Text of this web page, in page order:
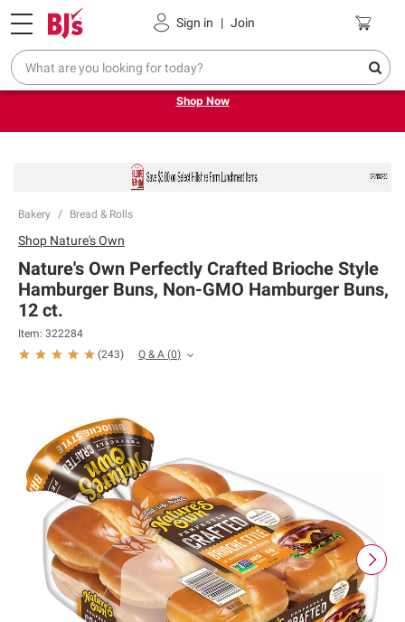
Sign in | Join
Pickup, Delivery or Shipping Coupons
Try our top member favorites for back to school.
Shop Now
Bakery Bread & Rolls
Shop Nature's Own
Nature's Own Perfectly Crafted Brioche Style
Hamburger Buns, Non-GMO Hamburger Buns,
12 ct.
Item: 322284
(243) Q & A (0)